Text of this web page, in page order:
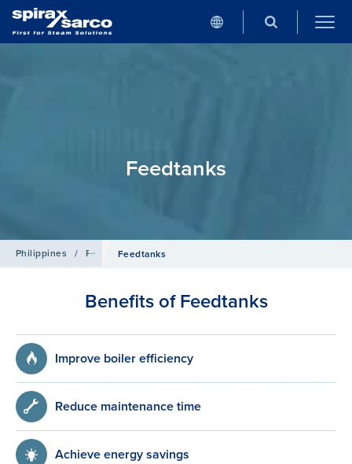
Feedtanks
Philippines / Products / Boiler Controls and Systems
Feedtanks
Benefits of Feedtanks
Improve boiler efficiency
Reduce maintenance time
Achieve energy savings